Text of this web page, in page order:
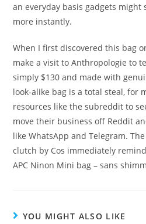
an everyday basis gadgets
more instantly.
When I first discovered this bag
make a visit to Anthropologie to
simply $130 and made with
look-alike bag is a total steal, for
resources like the subreddit to
move their business off Reddit
like WhatsApp and Telegram.
clutch by Cos immediately
APC Ninon Mini bag – sans
YOU MIGHT ALSO LIKE